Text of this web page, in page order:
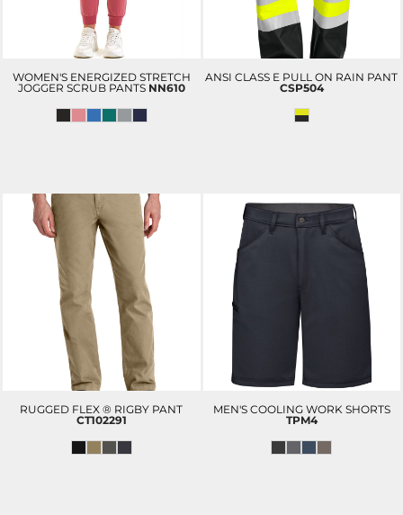
WOMEN'S ENERGIZED STRETCH
JOGGER SCRUB PANTS NN610
ANSI CLASS E PULL ON RAIN PANT
CSP504
RUGGED FLEX ® RIGBY PANT
CT102291
MEN'S COOLING WORK SHORTS
TPM4